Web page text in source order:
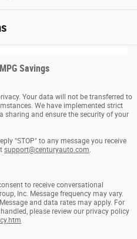
Savings
Your data will not be transferred to
We have implemented strict
sharing and ensure the security of your
"STOP" to any message you receive
support@centuryauto.com
to receive conversational
Inc. Message frequency may vary.
and data rates may apply. For
please review our privacy policy